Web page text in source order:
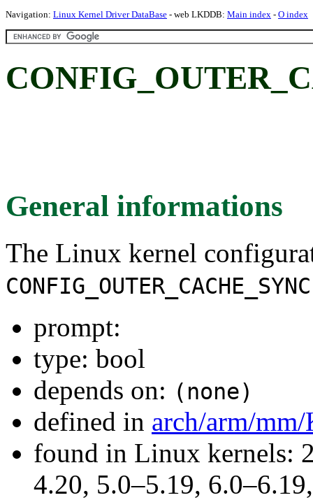
Navigation: Linux Kernel Driver DataBase - web LKDDB: Main index - O index
General informations
The Linux kernel
CONFIG_OUTER_CACHE_SYNC
prompt:
type: bool
depends on: (none)
defined in arch/arm/
found in Linux kernels:
4.20, 5.0–5.19,